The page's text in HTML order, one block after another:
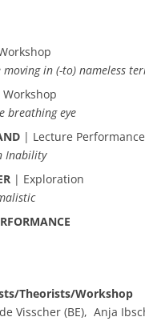
moving in (-to) nameless
Workshop
breathing eye
| Lecture Performance
Inability
| Exploration
Theorists/Workshop
Visscher (BE), Anja